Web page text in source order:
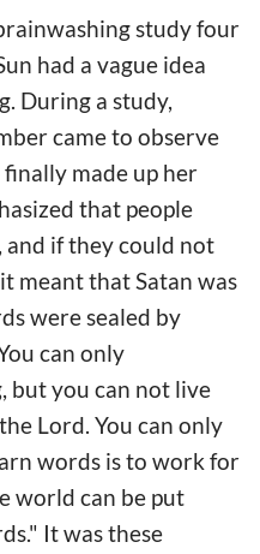
study four
had a vague idea
During a study,
came to observe
made up her
that people
if they could not
meant that Satan was
were sealed by
can only
but you can not live
Lord. You can only
words is to work for
world can be put
It was these